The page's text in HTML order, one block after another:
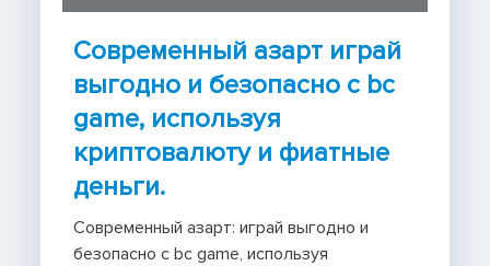
Современный азарт играй
выгодно и безопасно с bc
game, используя
криптовалюту и фиатные
деньги.
Современный азарт: играй выгодно и
безопасно с bc game, используя